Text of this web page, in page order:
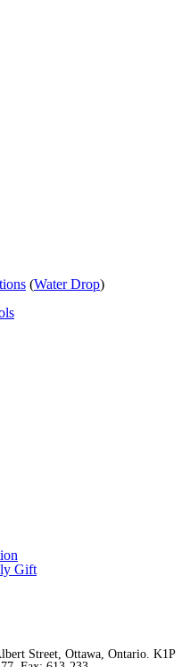
(Water Drop)
Gift
Street, Ottawa, Ontario. K1P